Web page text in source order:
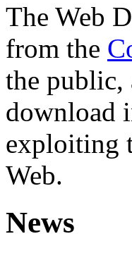
The Web
from the
the public,
download
exploiting
Web.
News